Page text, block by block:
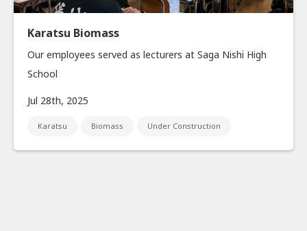
Karatsu Biomass
Our employees served as lecturers at Saga Nishi High
School
Jul 28th, 2025
Karatsu Biomass Under Construction